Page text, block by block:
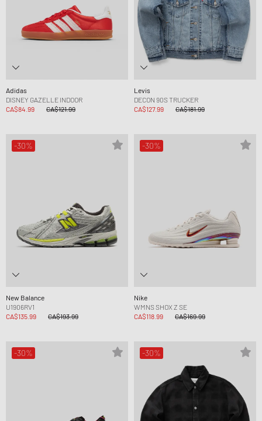
Adidas
DISNEY GAZELLE INDOOR
CA$84.99
CA$121.99
Levis
DECON 90S TRUCKER
CA$127.99
CA$181.99
-30%
New Balance
U1906RV1
CA$135.99
CA$193.99
-30%
Nike
WMNS SHOX Z SE
CA$118.99
CA$169.99
-30% -30%